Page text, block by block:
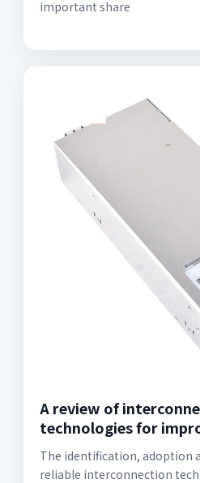
important share
A review of
technologies for
The identification, adoption
reliable interconnection